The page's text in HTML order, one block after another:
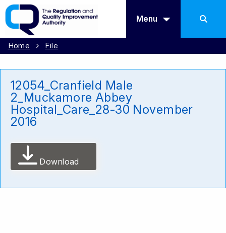
Menu
Home File
12054_Cranfield Male
2_Muckamore Abbey
Hospital_Care_28-30 November
2016
Download